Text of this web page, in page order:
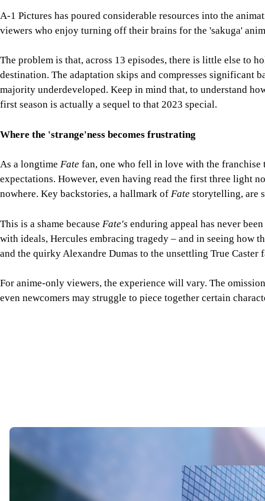
A-1 Pictures has poured considerable resources into the
viewers who enjoy turning off their brains for the 'sakuga'
The problem is that, across 13 episodes, there is little else to
destination. The adaptation skips and compresses significant
majority underdeveloped. Keep in mind that, to understand
first season is actually a sequel to that 2023 special.
Where the 'strange'ness becomes frustrating
As a longtime Fate fan, one who fell in love with the
expectations. However, even having read the first three light
nowhere. Key backstories, a hallmark of Fate storytelling, are
This is a shame because Fate's enduring appeal has never
with ideals, Hercules embracing tragedy – and in seeing how
and the quirky Alexandre Dumas to the unsettling True
For anime-only viewers, the experience will vary. The
even newcomers may struggle to piece together certain